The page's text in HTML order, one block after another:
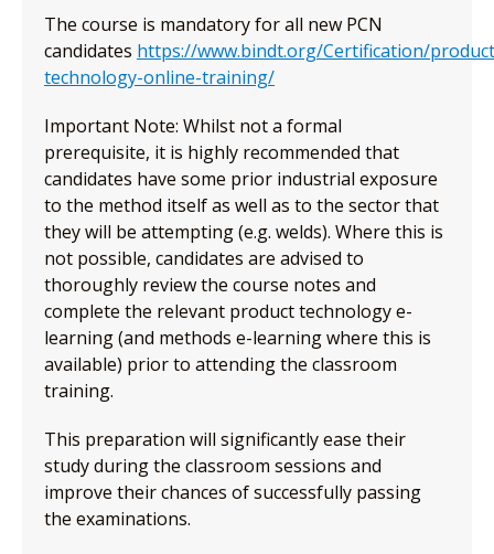
The course is mandatory for all new PCN
candidates https://www.bindt.org/Certification/
technology-online-training/
Important Note: Whilst not a formal
prerequisite, it is highly recommended that
candidates have some prior industrial exposure
to the method itself as well as to the sector that
they will be attempting (e.g. welds). Where this is
not possible, candidates are advised to
thoroughly review the course notes and
complete the relevant product technology e-
learning (and methods e-learning where this is
available) prior to attending the classroom
training.
This preparation will significantly ease their
study during the classroom sessions and
improve their chances of successfully passing
the examinations.